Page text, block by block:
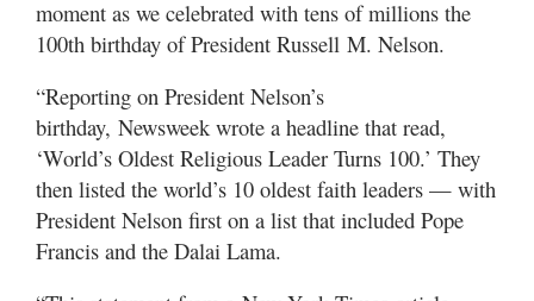
moment as we celebrated with tens of millions the
100th birthday of President Russell M. Nelson.
“Reporting on President Nelson’s
birthday, Newsweek wrote a headline that read,
‘World’s Oldest Religious Leader Turns 100.’ They
then listed the world’s 10 oldest faith leaders — with
President Nelson first on a list that included Pope
Francis and the Dalai Lama.